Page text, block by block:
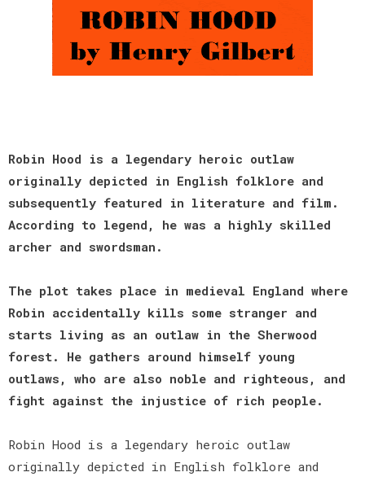
Robin Hood is a legendary heroic outlaw
originally depicted in English folklore and
subsequently featured in literature and film.
According to legend, he was a highly skilled
archer and swordsman.
The plot takes place in medieval England where
Robin accidentally kills some stranger and
starts living as an outlaw in the Sherwood
forest. He gathers around himself young
outlaws, who are also noble and righteous, and
fight against the injustice of rich people.
Robin Hood is a legendary heroic outlaw
originally depicted in English folklore and